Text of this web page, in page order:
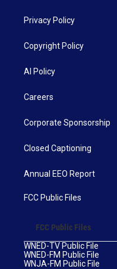
Privacy Policy
Copyright Policy
AI Policy
Careers
Corporate Sponsorship
Closed Captioning
Annual EEO Report
FCC Public Files
FCC Public Files
WNED-TV Public File
WNED-FM Public File
WNJA-FM Public File